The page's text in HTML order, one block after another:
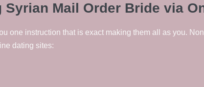
Mail Order Bride via
one instruction that is exact making them all as you.
dating sites: